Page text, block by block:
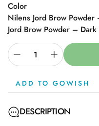
Color
Nilens Jord Brow
Jord Brow Powder –
ADD TO GOWISH
DESCRIPTION